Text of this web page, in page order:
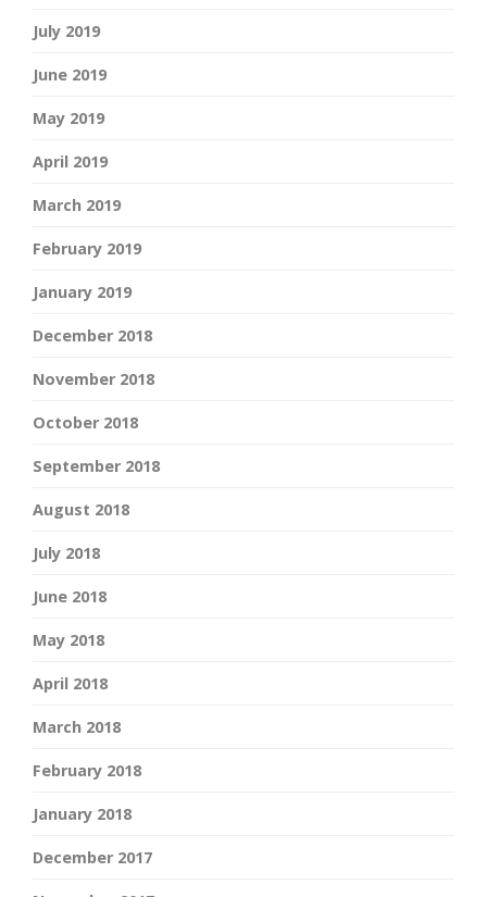
July 2019
June 2019
May 2019
April 2019
March 2019
February 2019
January 2019
December 2018
November 2018
October 2018
September 2018
August 2018
July 2018
June 2018
May 2018
April 2018
March 2018
February 2018
January 2018
December 2017